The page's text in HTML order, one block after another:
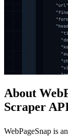
About
Scraper
WebPageSnap is